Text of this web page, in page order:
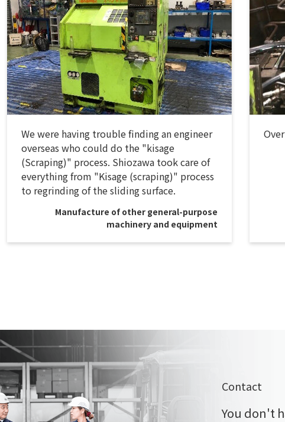
We were having trouble finding an engineer
overseas who could do the "kisage
(Scraping)" process. Shiozawa took care of
everything from "Kisage (scraping)" process
to regrinding of the sliding surface.
Manufacture of other general-purpose
machinery and equipment
Contact
You don't